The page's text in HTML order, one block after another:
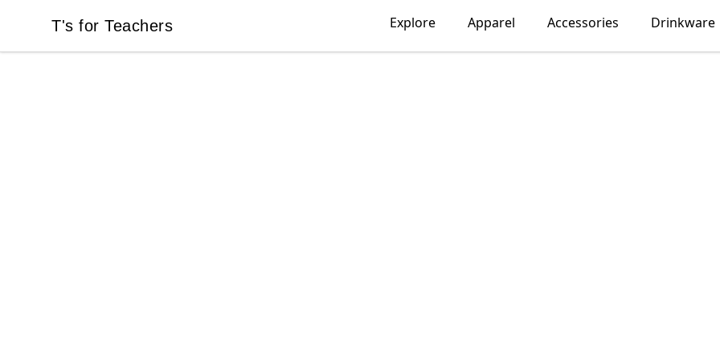
T's for Teachers
T's for Teachers Explore Apparel Accessories Drinkware